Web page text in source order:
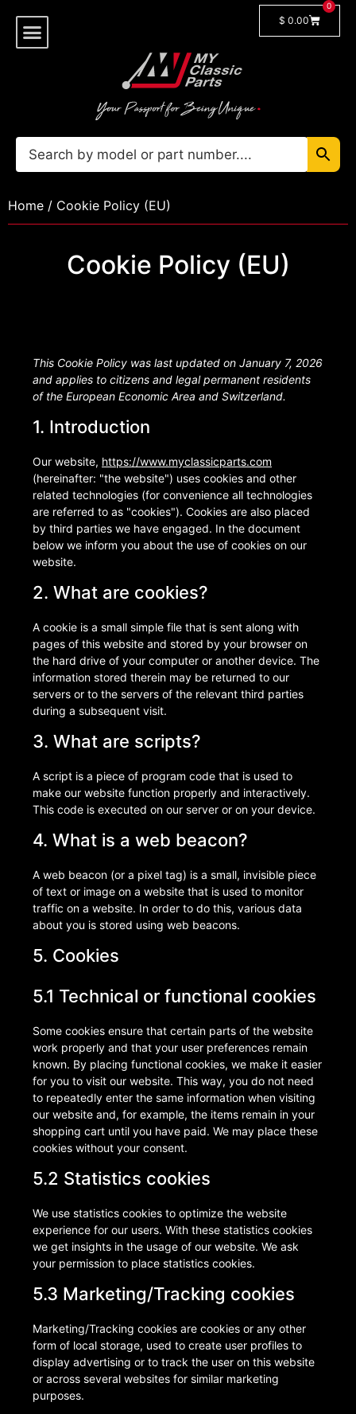
$ 0.00
0
Home / Cookie Policy (EU)
Cookie Policy (EU)
This Cookie Policy was last updated on January 7, 2026
and applies to citizens and legal permanent residents
of the European Economic Area and Switzerland.
1. Introduction
Our website, https://www.myclassicparts.com
(hereinafter: "the website") uses cookies and other
related technologies (for convenience all technologies
are referred to as "cookies"). Cookies are also placed
by third parties we have engaged. In the document
below we inform you about the use of cookies on our
website.
2. What are cookies?
A cookie is a small simple file that is sent along with
pages of this website and stored by your browser on
the hard drive of your computer or another device. The
information stored therein may be returned to our
servers or to the servers of the relevant third parties
during a subsequent visit.
3. What are scripts?
A script is a piece of program code that is used to
make our website function properly and interactively.
This code is executed on our server or on your device.
4. What is a web beacon?
A web beacon (or a pixel tag) is a small, invisible piece
of text or image on a website that is used to monitor
traffic on a website. In order to do this, various data
about you is stored using web beacons.
5. Cookies
5.1 Technical or functional cookies
Some cookies ensure that certain parts of the website
work properly and that your user preferences remain
known. By placing functional cookies, we make it easier
for you to visit our website. This way, you do not need
to repeatedly enter the same information when visiting
our website and, for example, the items remain in your
shopping cart until you have paid. We may place these
cookies without your consent.
5.2 Statistics cookies
We use statistics cookies to optimize the website
experience for our users. With these statistics cookies
we get insights in the usage of our website. We ask
your permission to place statistics cookies.
5.3 Marketing/Tracking cookies
Marketing/Tracking cookies are cookies or any other
form of local storage, used to create user profiles to
display advertising or to track the user on this website
or across several websites for similar marketing
purposes.